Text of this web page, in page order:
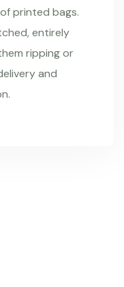
printed bags.
entirely
ripping or
and